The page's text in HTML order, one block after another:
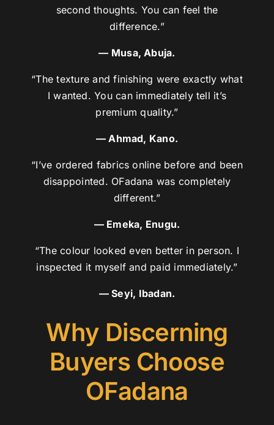
second thoughts. You can feel the
difference.”
— Musa, Abuja.
“The texture and finishing were exactly what
I wanted. You can immediately tell it’s
premium quality.”
— Ahmad, Kano.
“I’ve ordered fabrics online before and been
disappointed. OFadana was completely
different.”
— Emeka, Enugu.
“The colour looked even better in person. I
inspected it myself and paid immediately.”
— Seyi, Ibadan.
Why Discerning
Buyers Choose
OFadana